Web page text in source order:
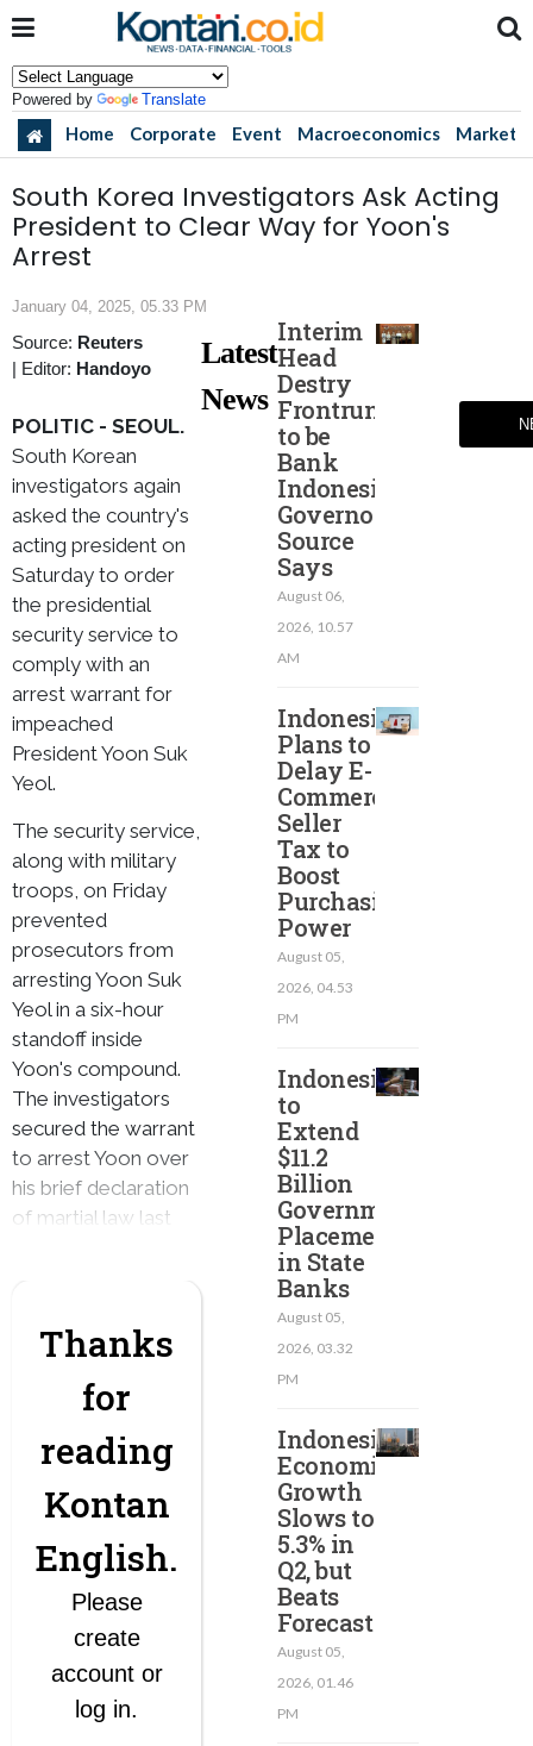
Powered by Translate
Home Corporate Event Macroeconomics Market
South Korea Investigators Ask Acting
President to Clear Way for Yoon's
Arrest
January 04, 2025, 05.33 PM
Source: Reuters
| Editor: Handoyo
POLITIC - SEOUL.
South Korean
investigators again
asked the country's
acting president on
Saturday to order
the presidential
security service to
comply with an
arrest warrant for
impeached
President Yoon Suk
Yeol.
The security service,
along with military
troops, on Friday
prevented
prosecutors from
arresting Yoon Suk
Yeol in a six-hour
standoff inside
Yoon's compound.
The investigators
secured the warrant
to arrest Yoon over
his brief declaration
of martial law last
Thanks
for
reading
Kontan
English.
Please
create
account or
log in.
Latest
News
Interim
Head
Destry
Frontrunner
to be
Bank
Indonesia
Governor,
Source
Says
August 06,
2026, 10.57
AM
Indonesia
Plans to
Delay E-
Commerce
Seller
Tax to
Boost
Purchasing
Power
August 05,
2026, 04.53
PM
Indonesia
to
Extend
$11.2
Billion
Government
Placement
in State
Banks
August 05,
2026, 03.32
PM
Indonesian
Economic
Growth
Slows to
5.3% in
Q2, but
Beats
Forecast
August 05,
2026, 01.46
PM